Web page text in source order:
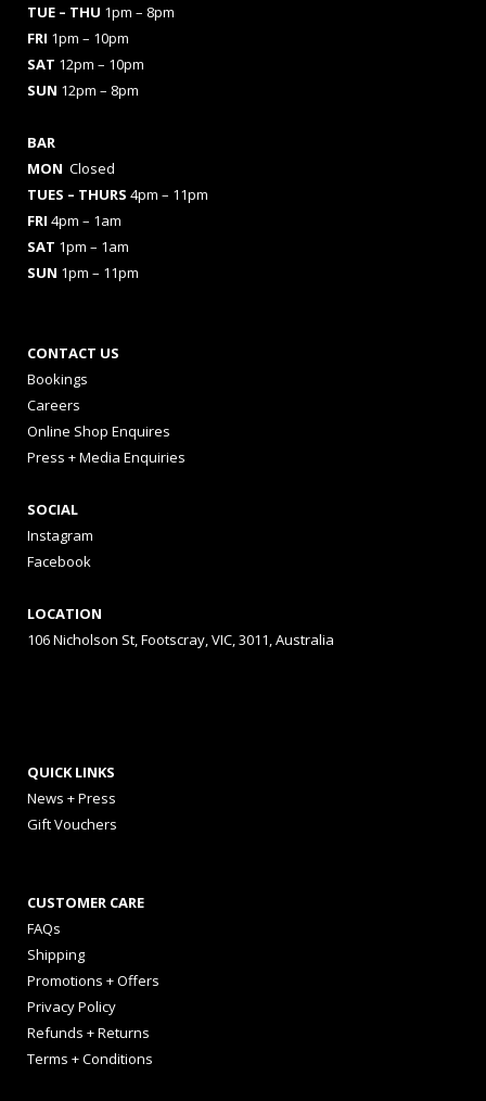
TUE – THU 1pm – 8pm
FRI 1pm – 10pm
SAT 12pm – 10pm
SUN 12pm – 8pm
BAR
MON Closed
TUES – THURS 4pm – 11pm
FRI 4pm – 1am
SAT 1pm – 1am
SUN 1pm – 11pm
CONTACT US
Bookings
Careers
Online Shop Enquires
Press + Media Enquiries
SOCIAL
Instagram
Facebook
LOCATION
106 Nicholson St, Footscray, VIC, 3011, Australia
QUICK LINKS
News + Press
Gift Vouchers
CUSTOMER CARE
FAQs
Shipping
Promotions + Offers
Privacy Policy
Refunds + Returns
Terms + Conditions